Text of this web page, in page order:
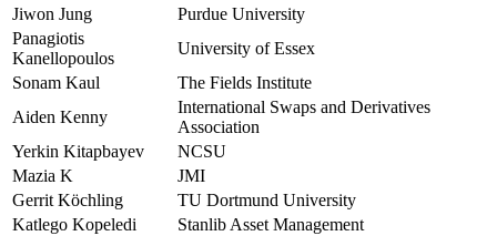
Jiwon Jung
Purdue University
Panagiotis
Kanellopoulos
University of Essex
Sonam Kaul
The Fields Institute
Aiden Kenny
International Swaps and Derivatives
Association
Yerkin Kitapbayev
NCSU
Mazia K
JMI
Gerrit Köchling
TU Dortmund University
Katlego Kopeledi
Stanlib Asset Management